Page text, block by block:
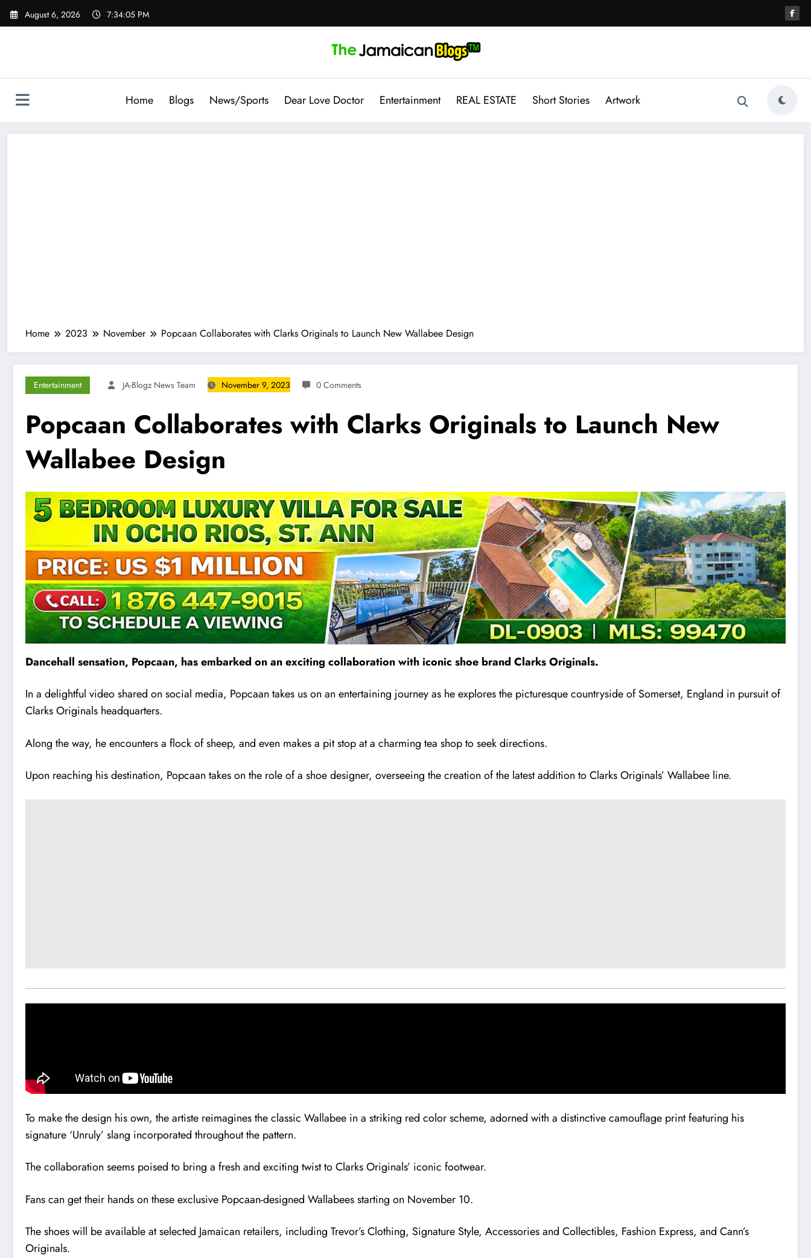
Skip
August 6, 2026 7:34:06 PM
Home Blogs News/Sports Dear Love Doctor Entertainment REAL ESTATE Short Stories Artwork
Home 2023 November Popcaan Collaborates with Clarks Originals to Launch New Wallabee Design
Entertainment JA-Blogz News Team November 9, 2023 0 Comments
Popcaan Collaborates with Clarks Originals to Launch New
Wallabee Design
Dancehall sensation, Popcaan, has embarked on an exciting collaboration with iconic shoe brand Clarks Originals.
In a delightful video shared on social media, Popcaan takes us on an entertaining journey as he explores the picturesque countryside of Somerset, England in pursuit of
Clarks Originals headquarters.
Along the way, he encounters a flock of sheep, and even makes a pit stop at a charming tea shop to seek directions.
Upon reaching his destination, Popcaan takes on the role of a shoe designer, overseeing the creation of the latest addition to Clarks Originals’ Wallabee line.
To make the design his own, the artiste reimagines the classic Wallabee in a striking red color scheme, adorned with a distinctive camouflage print featuring his
signature ‘Unruly’ slang incorporated throughout the pattern.
The collaboration seems poised to bring a fresh and exciting twist to Clarks Originals’ iconic footwear.
Fans can get their hands on these exclusive Popcaan-designed Wallabees starting on November 10.
The shoes will be available at selected Jamaican retailers, including Trevor’s Clothing, Signature Style, Accessories and Collectibles, Fashion Express, and Cann’s
Originals.